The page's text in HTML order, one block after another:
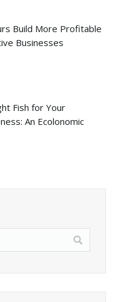
Build More Profitable
Businesses
Fish for Your
An Ecolonomic